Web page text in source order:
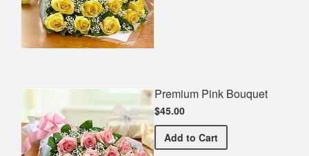
Premium Pink Bouquet
$45.00
Add Premium Pink Bouquet
to Cart